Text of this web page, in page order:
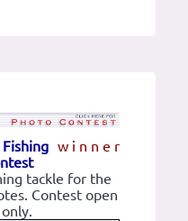
w i n n e r
tackle for the
Contest open